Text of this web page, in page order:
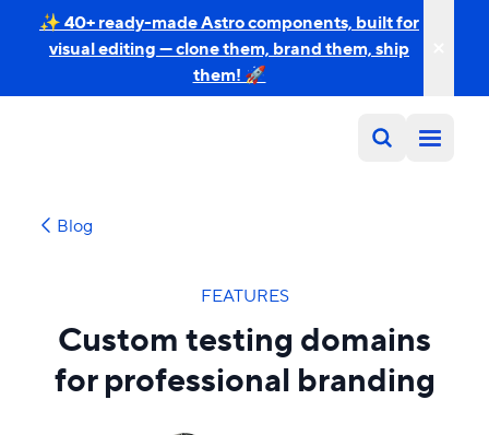
✨ 40+ ready-made Astro components, built for
visual editing — clone them, brand them, ship
them! 🚀
Blog
FEATURES
Custom testing domains
for professional branding